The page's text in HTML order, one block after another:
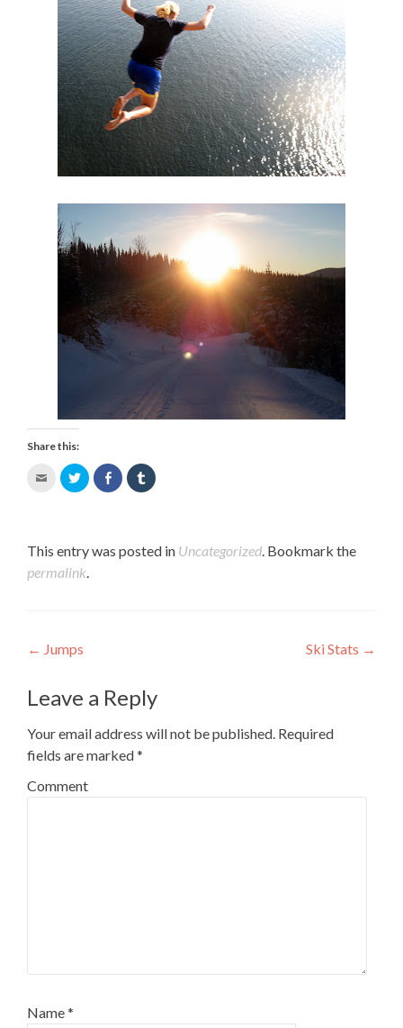
Share this:
Click
to
a
friend
(Opens
Click
to
(Opens
in
new
Share
on
new
window)
Click
to
(Opens
This entry was posted in Uncategorized. Bookmark the
permalink.
Post navigation
← Jumps Ski Stats →
Leave a Reply
Your email address will not be published. Required
fields are marked*
Comment
Name*